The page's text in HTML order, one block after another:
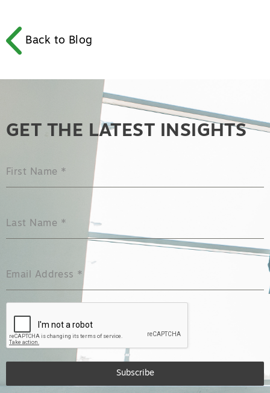
Back to Blog
GET THE LATEST INSIGHTS
First Name *
Last Name *
Email Address *
Subscribe